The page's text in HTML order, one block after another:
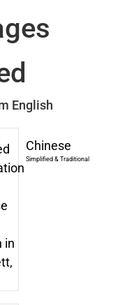
English
Chinese
Simplified & Traditional